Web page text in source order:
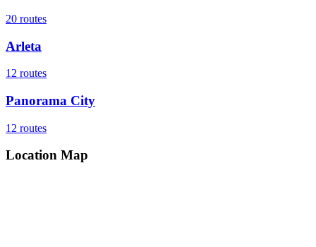
20 routes
Arleta
12 routes
Panorama City
12 routes
Location Map